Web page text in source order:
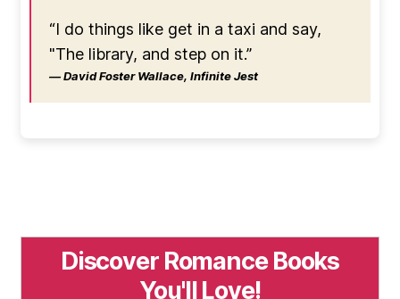
“I do things like get in a taxi and say,
"The library, and step on it.”
― David Foster Wallace, Infinite Jest
Discover Romance Books
You'll Love!